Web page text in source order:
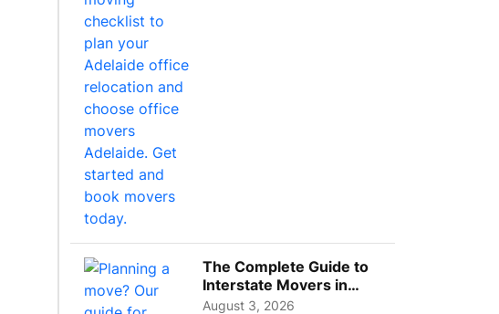
The Complete Guide to
Interstate Movers in
Geelong: Costs,
August 3, 2026